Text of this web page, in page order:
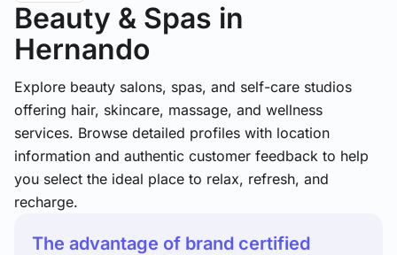
Beauty & Spas in
Hernando
Explore beauty salons, spas, and self-care studios
offering hair, skincare, massage, and wellness
services. Browse detailed profiles with location
information and authentic customer feedback to help
you select the ideal place to relax, refresh, and
recharge.
The advantage of brand certified